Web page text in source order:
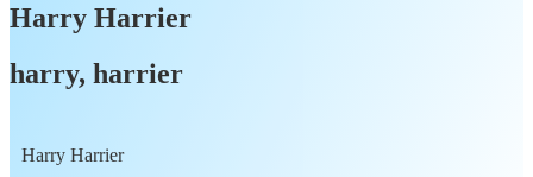
Harry Harrier
harry, harrier
Harry Harrier